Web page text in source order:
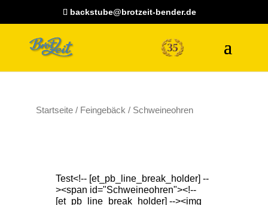
backstube@brotzeit-bender.de
Startseite/ Feingebäck / Schweineohren
Test<!-- [et_pb_line_break_holder] --
><span id="Schweineohren"><!--
[et_pb_line_break_holder] --><img